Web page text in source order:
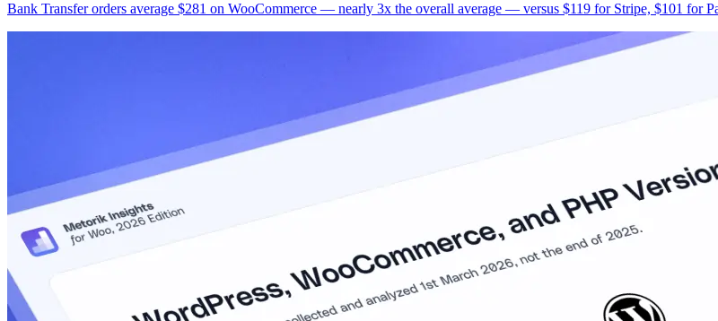
Bank Transfer orders average $281 on WooCommerce — nearly 3x the overall average — versus $119 for Stripe, $101 for